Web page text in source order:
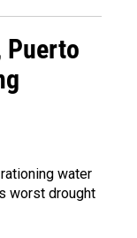
Puerto
water
worst drought